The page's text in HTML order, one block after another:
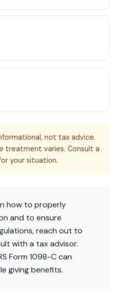
not tax advice.
treatment varies. Consult a
your situation.
how to properly
and to ensure
reach out to
with a tax advisor.
Form 1098-C can
giving benefits.